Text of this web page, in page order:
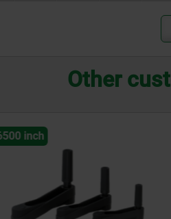
Other
06277 inch